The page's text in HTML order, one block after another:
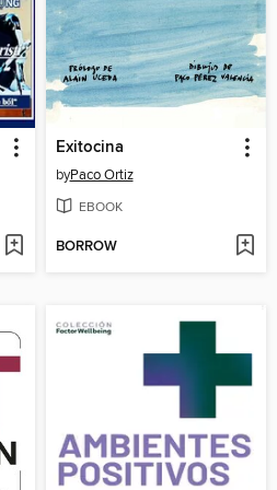
Exitocina
byPaco Ortiz
EBOOK
BORROW